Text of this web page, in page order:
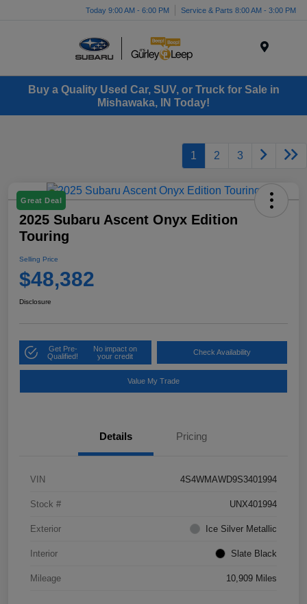
Today 9:00 AM - 6:00 PM Service & Parts 8:00 AM - 3:00 PM
Buy a Quality Used Car, SUV, or Truck for Sale in
Mishawaka, IN Today!
1 2 3
Great Deal
2025 Subaru Ascent Onyx Edition
Touring
Selling Price
$48,382
Disclosure
Get Pre-
Qualified!
No impact on
your credit
Check Availability
Value My Trade
Details Pricing
VIN 4S4WMAWD9S3401994
Stock # UNX401994
Exterior Ice Silver Metallic
Interior Slate Black
Mileage 10,909 Miles